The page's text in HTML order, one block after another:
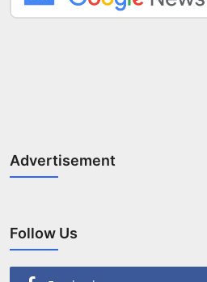
Beauty
Fashion
Advertisement
Follow Us